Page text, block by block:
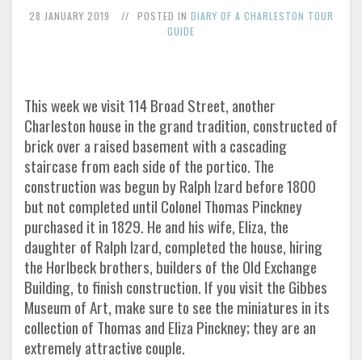
28 JANUARY 2019 POSTED IN DIARY OF A CHARLESTON TOUR
GUIDE
This week we visit 114 Broad Street, another
Charleston house in the grand tradition, constructed of
brick over a raised basement with a cascading
staircase from each side of the portico. The
construction was begun by Ralph Izard before 1800
but not completed until Colonel Thomas Pinckney
purchased it in 1829. He and his wife, Eliza, the
daughter of Ralph Izard, completed the house, hiring
the Horlbeck brothers, builders of the Old Exchange
Building, to finish construction. If you visit the Gibbes
Museum of Art, make sure to see the miniatures in its
collection of Thomas and Eliza Pinckney; they are an
extremely attractive couple.